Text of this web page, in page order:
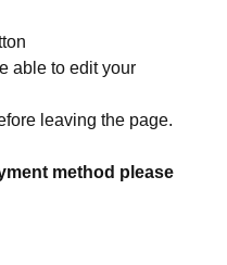
able to edit your
leaving the page.
method please